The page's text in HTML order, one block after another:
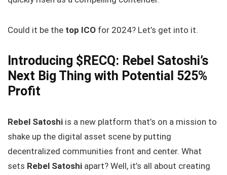
Could it be the top ICO for 2024? Let’s get into it.
Introducing $RECQ: Rebel Satoshi’s
Next Big Thing with Potential 525%
Profit
Rebel Satoshi is a new platform that’s on a mission to
shake up the digital asset scene by putting
decentralized communities front and center. What
sets Rebel Satoshi apart? Well, it’s all about creating